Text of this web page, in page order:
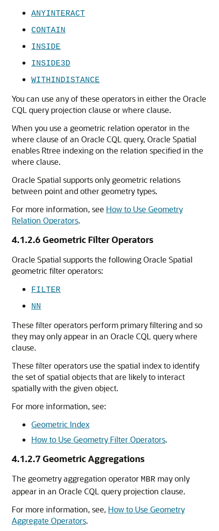
ANYINTERACT
CONTAIN
INSIDE
INSIDE3D
WITHINDISTANCE
You can use any of these operators in either the Oracle
CQL query projection clause or where clause.
When you use a geometric relation operator in the
where clause of an Oracle CQL query, Oracle Spatial
enables Rtree indexing on the relation specified in the
where clause.
Oracle Spatial supports only geometric relations
between point and other geometry types.
For more information, see How to Use Geometry
Relation Operators.
4.1.2.6Geometric Filter Operators
Oracle Spatial supports the following Oracle Spatial
geometric filter operators:
FILTER
NN
These filter operators perform primary filtering and so
they may only appear in an Oracle CQL query where
clause.
These filter operators use the spatial index to identify
the set of spatial objects that are likely to interact
spatially with the given object.
For more information, see:
Geometric Index
How to Use Geometry Filter Operators.
4.1.2.7Geometric Aggregations
The geometry aggregation operator MBR may only
appear in an Oracle CQL query projection clause.
For more information, see, How to Use Geometry
Aggregate Operators.